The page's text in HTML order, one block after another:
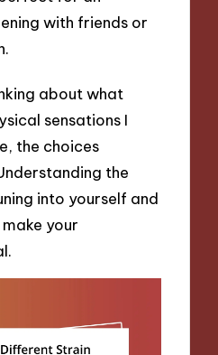
with friends or
about what
sensations I
the choices
the
into yourself and
your